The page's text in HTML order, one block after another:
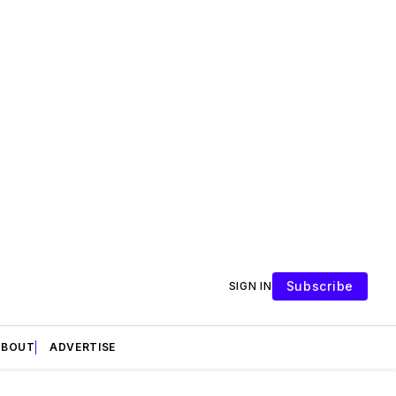
SIGN IN Subscribe
ADVERTISE